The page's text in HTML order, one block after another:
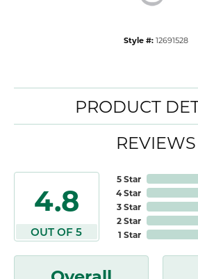
Style #: 12691528
PRODUCT
REVIEWS
4.8
OUT OF 5
5 Star
4 Star
3 Star
2 Star
1 Star